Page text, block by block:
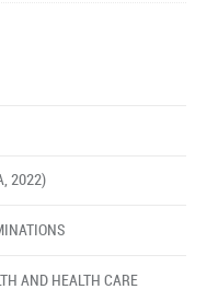
2022)
AND HEALTH CARE